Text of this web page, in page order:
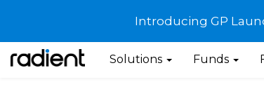
Introducing GP
Solutions Funds